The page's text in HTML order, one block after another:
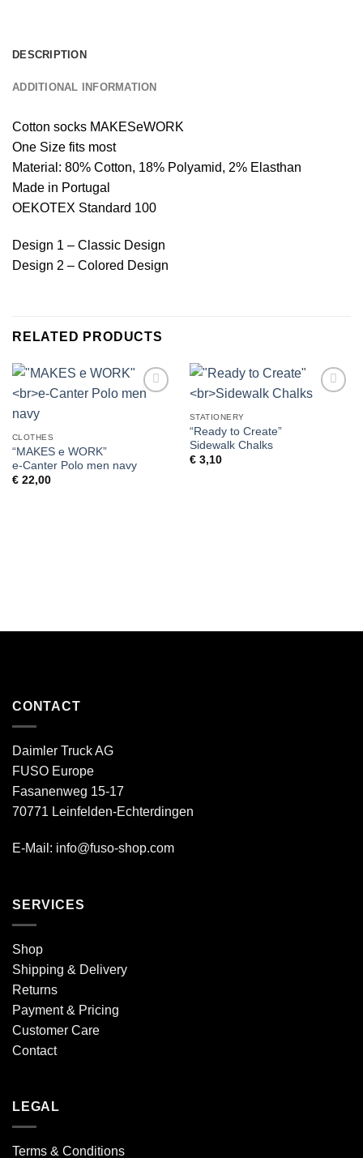
DESCRIPTION
ADDITIONAL INFORMATION
Cotton socks MAKESeWORK
One Size fits most
Material: 80% Cotton, 18% Polyamid, 2% Elasthan
Made in Portugal
OEKOTEX Standard 100
Design 1 – Classic Design
Design 2 – Colored Design
RELATED PRODUCTS
CLOTHES
“MAKES e WORK”
e-Canter Polo men navy
€22,00
STATIONERY
“Ready to Create”
Sidewalk Chalks
€3,10
CONTACT
Daimler Truck AG
FUSO Europe
Fasanenweg 15-17
70771 Leinfelden-Echterdingen
E-Mail: info@fuso-shop.com
SERVICES
Shop
Shipping & Delivery
Returns
Payment & Pricing
Customer Care
Contact
LEGAL
Terms & Conditions